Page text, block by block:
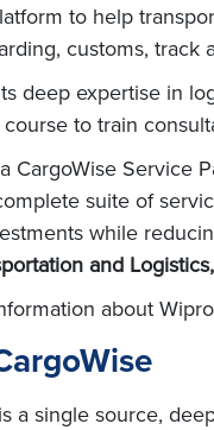
to help
customs, track
deep expertise in
to train
CargoWise Service
suite of
while
and
about
a single source,